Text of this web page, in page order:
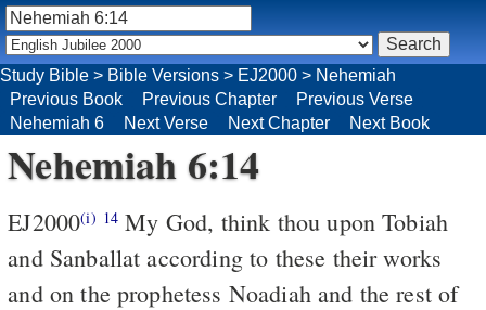
Nehemiah 6:14
EJ2000(i) 14 My God, think thou upon Tobiah
and Sanballat according to these their works
and on the prophetess Noadiah and the rest of
Study Bible > Bible Versions > EJ2000 > Nehemiah
Previous Book
Previous Chapter
Previous Verse
Nehemiah 6
Next Verse Next Chapter Next Book